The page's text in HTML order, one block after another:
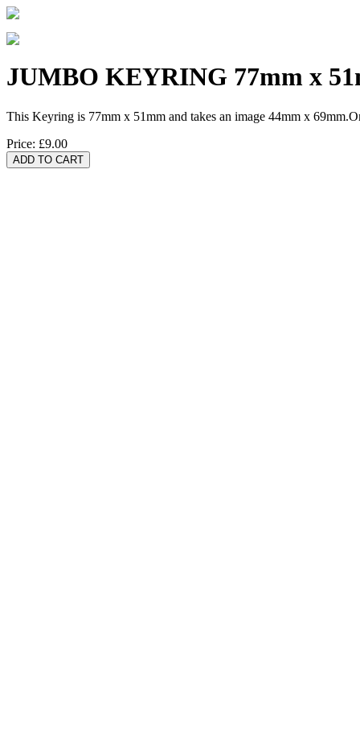
JUMBO KEYRING 77mm x
This Keyring is 77mm x 51mm and takes an image 44mm x
Price: £9.00